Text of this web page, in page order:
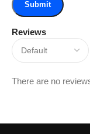
Reviews
There are no